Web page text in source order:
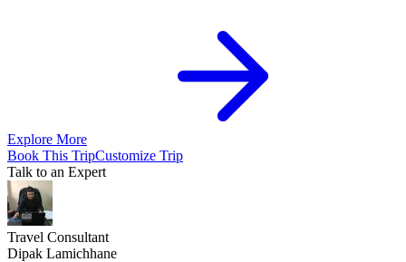
Explore More
Book This TripCustomize Trip
Talk to an Expert
Travel Consultant
Dipak Lamichhane